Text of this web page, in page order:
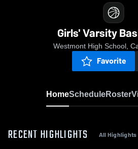
Girls' Varsity
Westmont High School,
Favorite
HomeScheduleRoster
RECENT HIGHLIGHTS All Highlights